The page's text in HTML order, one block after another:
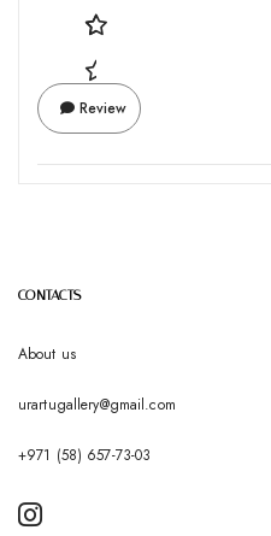
Review
CONTACTS
About us
urartugallery@gmail.com
+971 (58) 657-73-03